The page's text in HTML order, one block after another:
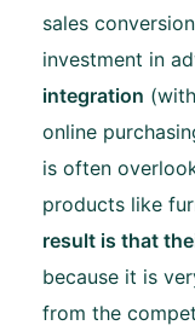
sales
investment in
integration
online
is often
products like
result is that
because it is
from the